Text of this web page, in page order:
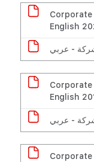
Corporate
English
- عربي
Corporate
English
- عربي
Corporate